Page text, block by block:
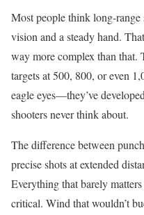
Most people think long-
vision and a steady hand.
way more complex than that.
targets at 500, 800, or even
eagle eyes—they’ve
shooters never think about.
The difference between
precise shots at extended
Everything that barely
critical. Wind that wouldn’t